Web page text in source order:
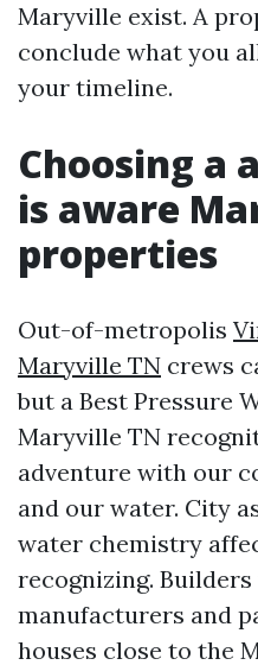
Maryville exist. A
conclude what you
your timeline.
Choosing a
is aware
properties
Out-of-metropolis
Maryville TN crews
but a Best Pressure
Maryville TN
adventure with our
and our water. City
water chemistry
recognizing.
manufacturers and
houses close to the